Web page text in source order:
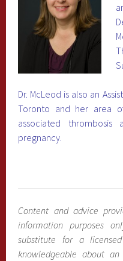
Dr. McLeod is also an
Toronto and her area
associated
pregnancy.
Content and advice
information purposes
substitute for a
knowledgeable about